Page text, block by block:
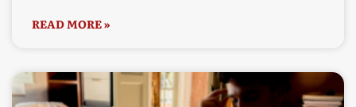
READ MORE »